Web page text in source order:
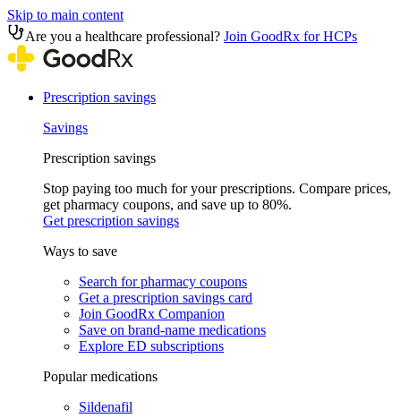
Skip to main content
Are you a healthcare professional? Join GoodRx for HCPs
Prescription savings
Savings
Prescription savings
Stop paying too much for your prescriptions. Compare prices,
get pharmacy coupons, and save up to 80%.
Get prescription savings
Ways to save
Search for pharmacy coupons
Get a prescription savings card
Join GoodRx Companion
Save on brand-name medications
Explore ED subscriptions
Popular medications
Sildenafil